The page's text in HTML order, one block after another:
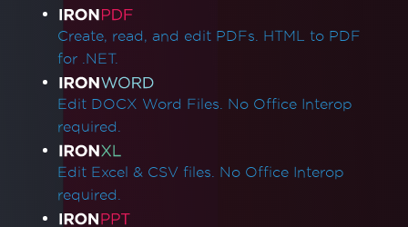
Product Links
Create, read, and edit PDFs. HTML to PDF
for .NET.
Edit DOCX Word Files. No Office Interop
required.
Edit Excel & CSV files. No Office Interop
required.